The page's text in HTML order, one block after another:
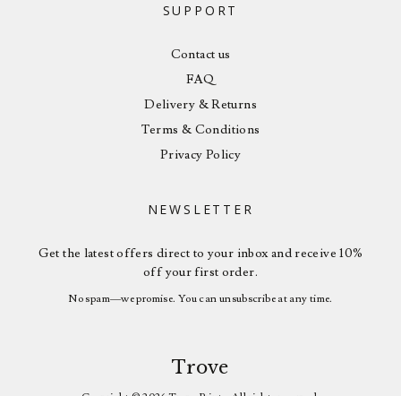
SUPPORT
Contact us
FAQ
Delivery & Returns
Terms & Conditions
Privacy Policy
NEWSLETTER
Get the latest offers direct to your inbox and receive 10%
off your first order.
No spam—we promise. You can unsubscribe at any time.
Trove